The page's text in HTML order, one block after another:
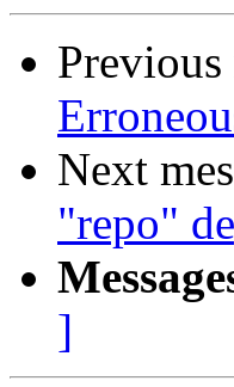
Previous
Next
"repo"
]